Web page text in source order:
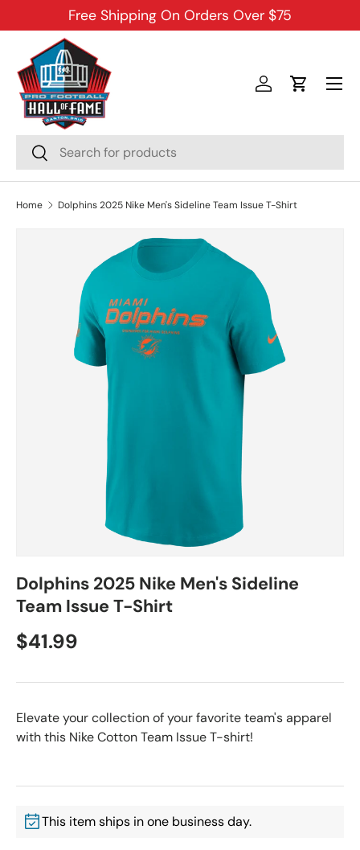
SKIP TO CONTENT
Free Shipping On Orders Over $75
Search
Search
Log inCart
Menu
Home Dolphins 2025 Nike Men's Sideline Team Issue T-Shirt
Dolphins 2025 Nike Men's Sideline
Team Issue T-Shirt
$41.99
Elevate your collection of your favorite team's apparel
with this Nike Cotton Team Issue T-shirt!
This item ships in one business day.